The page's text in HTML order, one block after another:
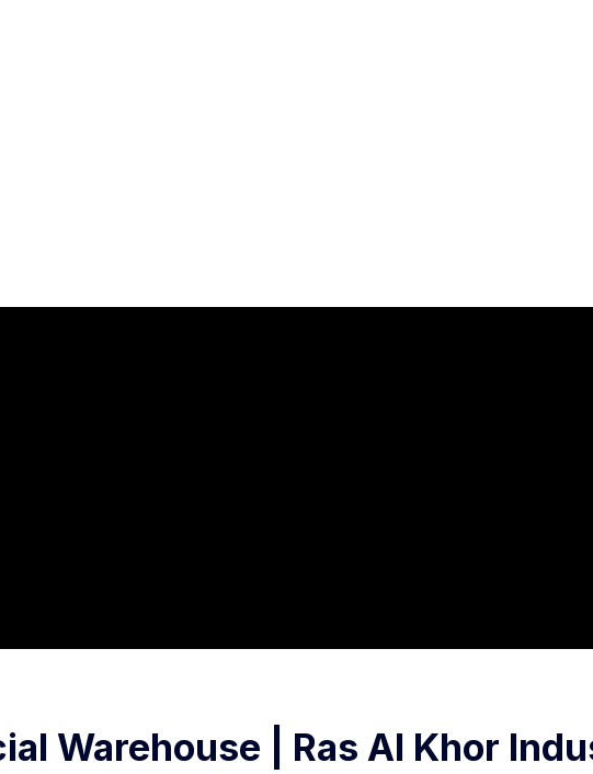
Warehouse | Ras Al Khor